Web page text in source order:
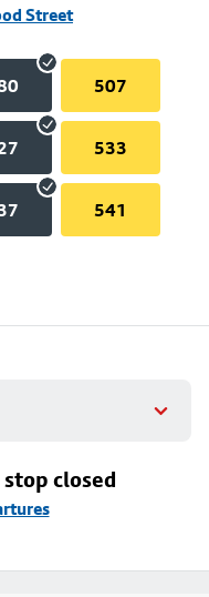
Street
507
533
541
closed